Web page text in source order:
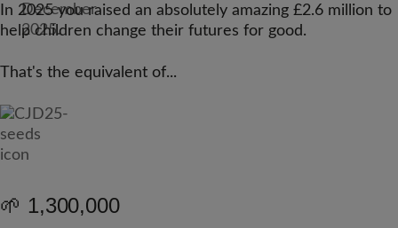
In 2025 you raised an absolutely amazing £2.6 million to
help children change their futures for good.
That's the equivalent of...
🌱 1,300,000